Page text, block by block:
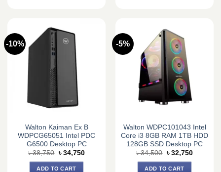
-10%
Walton Kaiman Ex B
WDPCG65051 Intel PDC
G6500 Desktop PC
৳38,750 Original
was:
৳ 34,750Current
ADD TO CART
-5%
Walton WDPC101043 Intel
Core i3 8GB RAM 1TB HDD
128GB SSD Desktop PC
৳34,500 Original
was:
৳ 32,750Current
ADD TO CART